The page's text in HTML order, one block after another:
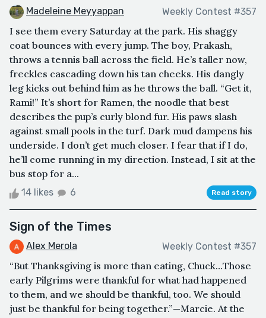
Madeleine Meyyappan Weekly Contest #357
I see them every Saturday at the park. His shaggy
coat bounces with every jump. The boy, Prakash,
throws a tennis ball across the field. He’s taller now,
freckles cascading down his tan cheeks. His dangly
leg kicks out behind him as he throws the ball. “Get it,
Rami!” It’s short for Ramen, the noodle that best
describes the pup’s curly blond fur. His paws slash
against small pools in the turf. Dark mud dampens his
underside. I don’t get much closer. I fear that if I do,
he’ll come running in my direction. Instead, I sit at the
bus stop for a...
14 likes 6 Read story
Sign of the Times
Alex Merola Weekly Contest #357
“But Thanksgiving is more than eating, Chuck…Those
early Pilgrims were thankful for what had happened
to them, and we should be thankful, too. We should
just be thankful for being together.”—Marcie. At the